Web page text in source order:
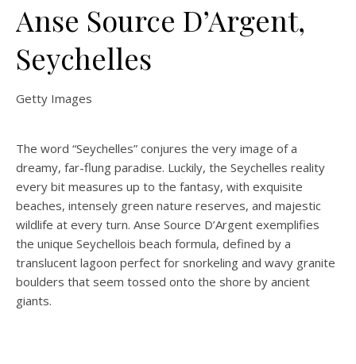
Anse Source D’Argent,
Seychelles
Getty Images
The word “Seychelles” conjures the very image of a
dreamy, far-flung paradise. Luckily, the Seychelles reality
every bit measures up to the fantasy, with exquisite
beaches, intensely green nature reserves, and majestic
wildlife at every turn. Anse Source D’Argent exemplifies
the unique Seychellois beach formula, defined by a
translucent lagoon perfect for snorkeling and wavy granite
boulders that seem tossed onto the shore by ancient
giants.